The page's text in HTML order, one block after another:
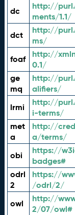
dc
http://
ments/1.1/
dct
http://
ms/
foaf
http://
0.1/
ge
mq
http://
alifiers/
lrmi
http://
i-terms/
met
a
http://
a/terms/
obi
https://
badges#
odrl
2
https://
/odrl/2/
owl
http://
2/07/owl#